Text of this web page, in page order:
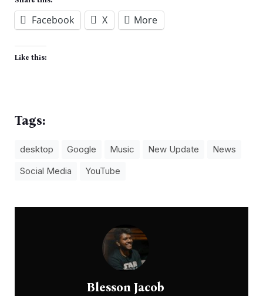
Facebook X More
Like this:
Tags:
desktop Google Music New Update
News
Social Media
YouTube
Blesson Jacob